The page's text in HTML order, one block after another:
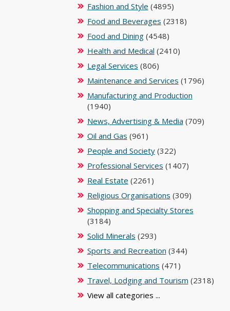
Fashion and Style (4895)
Food and Beverages (2318)
Food and Dining(4548)
Health and Medical (2410)
Legal Services (806)
Maintenance and Services (1796)
Manufacturing and Production
(1940)
News, Advertising & Media (709)
Oil and Gas (961)
People and Society(322)
Professional Services (1407)
Real Estate (2261)
Religious Organisations (309)
Shopping and Specialty Stores
(3184)
Solid Minerals (293)
Sports and Recreation (344)
Telecommunications (471)
Travel, Lodging and Tourism (2318)
View all categories ...